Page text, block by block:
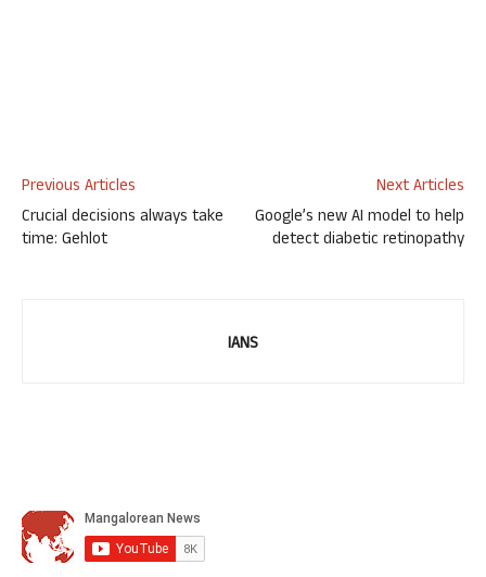
Previous Articles
Crucial decisions always take
time: Gehlot
Next Articles
Google’s new AI model to help
detect diabetic retinopathy
IANS